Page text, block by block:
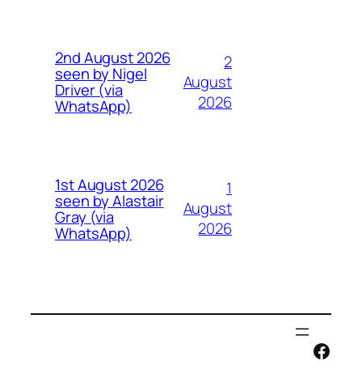
2nd August 2026
seen by Nigel
Driver (via
WhatsApp)
2
August
2026
1st August 2026
seen by Alastair
Gray (via
WhatsApp)
1
August
2026